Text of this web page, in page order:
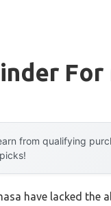
For
from qualifying
have lacked